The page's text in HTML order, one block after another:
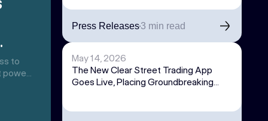
to
Press Releases3 min read
May 14, 2026
The New Clear Street Trading App
Goes Live, Placing Groundbreaking